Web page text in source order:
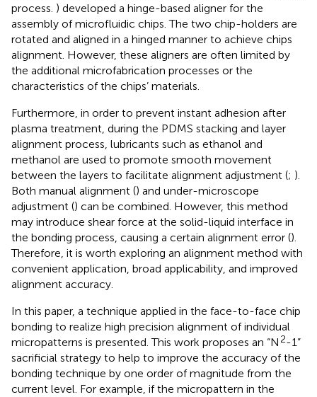
process. ) developed a hinge-based aligner for the
assembly of microfluidic chips. The two chip-holders are
rotated and aligned in a hinged manner to achieve chips
alignment. However, these aligners are often limited by
the additional microfabrication processes or the
characteristics of the chips’ materials.
Furthermore, in order to prevent instant adhesion after
plasma treatment, during the PDMS stacking and layer
alignment process, lubricants such as ethanol and
methanol are used to promote smooth movement
between the layers to facilitate alignment adjustment (; ).
Both manual alignment () and under-microscope
adjustment () can be combined. However, this method
may introduce shear force at the solid-liquid interface in
the bonding process, causing a certain alignment error ().
Therefore, it is worth exploring an alignment method with
convenient application, broad applicability, and improved
alignment accuracy.
In this paper, a technique applied in the face-to-face chip
bonding to realize high precision alignment of individual
micropatterns is presented. This work proposes an “N 2-1”
sacrificial strategy to help to improve the accuracy of the
bonding technique by one order of magnitude from the
current level. For example, if the micropattern in the